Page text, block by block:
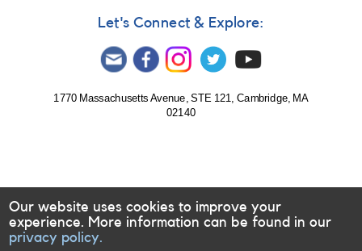
Let's Connect & Explore:
1770 Massachusetts Avenue, STE 121, Cambridge, MA
02140
Our website uses cookies to improve your
experience. More information can be found in our
privacy policy.